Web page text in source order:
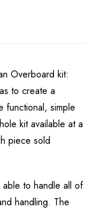
Overboard kit:
to create a
functional, simple
kit available at a
piece sold
to handle all of
handling. The